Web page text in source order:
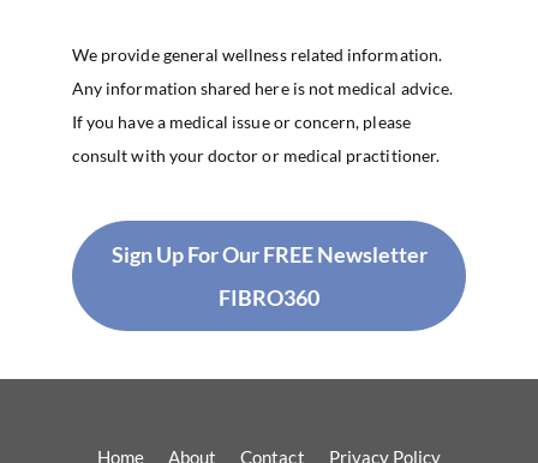
We provide general wellness related information.
Any information shared here is not medical advice.
If you have a medical issue or concern, please
consult with your doctor or medical practitioner.
Sign Up For Our FREE Newsletter
FIBRO360
Home About Contact Privacy Policy